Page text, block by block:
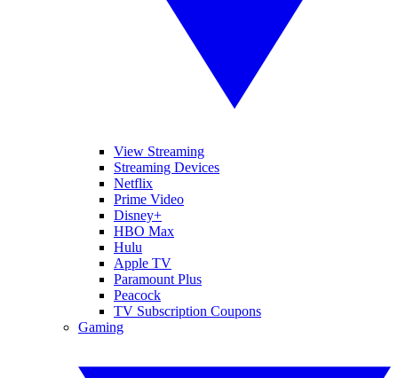
View Streaming
Streaming Devices
Netflix
Prime Video
Disney+
HBO Max
Hulu
Apple TV
Paramount Plus
Peacock
TV Subscription Coupons
Gaming